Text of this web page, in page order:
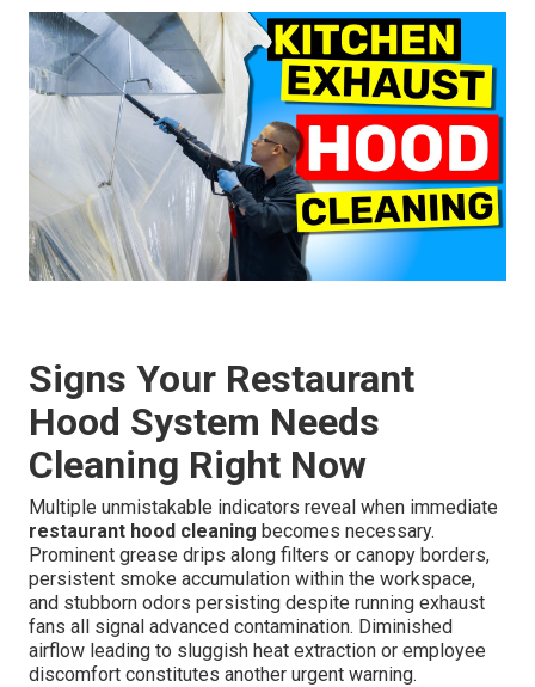
Signs Your Restaurant
Hood System Needs
Cleaning Right Now
Multiple unmistakable indicators reveal when immediate
restaurant hood cleaning becomes necessary.
Prominent grease drips along filters or canopy borders,
persistent smoke accumulation within the workspace,
and stubborn odors persisting despite running exhaust
fans all signal advanced contamination. Diminished
airflow leading to sluggish heat extraction or employee
discomfort constitutes another urgent warning.